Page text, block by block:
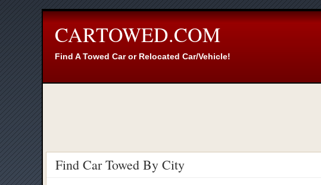
CARTOWED.COM
Find A Towed Car or Relocated Car/Vehicle!
Find Car Towed By City